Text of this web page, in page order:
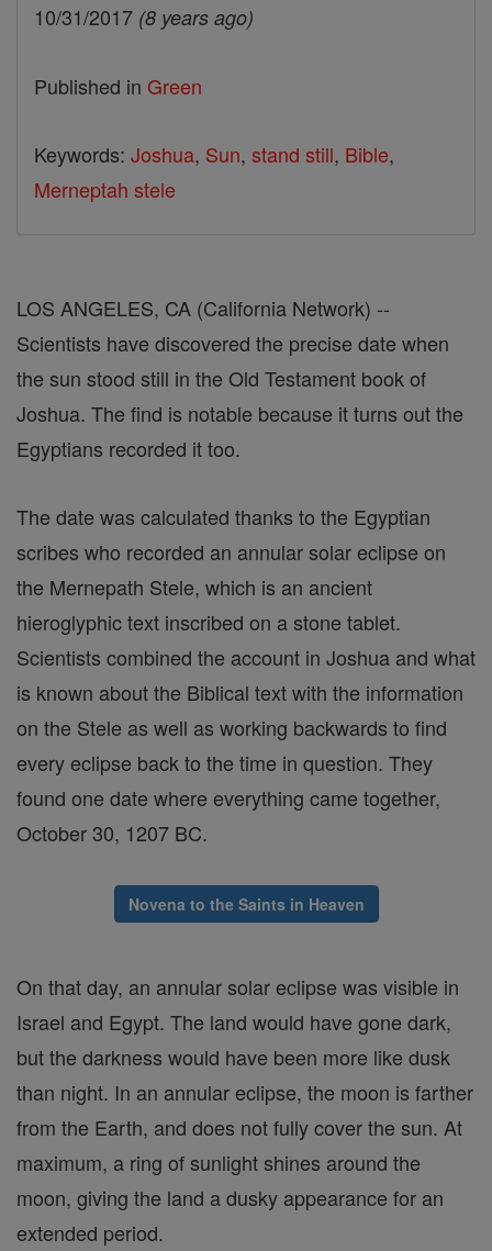
10/31/2017 (8 years ago)
Published in Green
Keywords: Joshua, Sun, stand still, Bible,
Merneptah stele
LOS ANGELES, CA (California Network) --
Scientists have discovered the precise date when
the sun stood still in the Old Testament book of
Joshua. The find is notable because it turns out the
Egyptians recorded it too.
The date was calculated thanks to the Egyptian
scribes who recorded an annular solar eclipse on
the Mernepath Stele, which is an ancient
hieroglyphic text inscribed on a stone tablet.
Scientists combined the account in Joshua and what
is known about the Biblical text with the information
on the Stele as well as working backwards to find
every eclipse back to the time in question. They
found one date where everything came together,
October 30, 1207 BC.
Novena to the Saints in Heaven
On that day, an annular solar eclipse was visible in
Israel and Egypt. The land would have gone dark,
but the darkness would have been more like dusk
than night. In an annular eclipse, the moon is farther
from the Earth, and does not fully cover the sun. At
maximum, a ring of sunlight shines around the
moon, giving the land a dusky appearance for an
extended period.